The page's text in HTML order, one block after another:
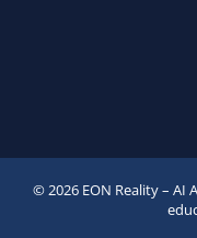
© 2026 EON Reality – AI